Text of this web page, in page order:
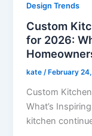
Design Trends
Custom
for 2026:
kate/ February
Custom
What’s
kitchen